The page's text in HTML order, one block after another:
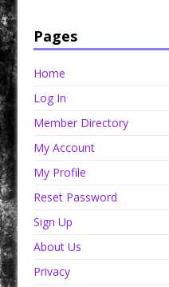
Pages
Home
Log In
Member Directory
My Account
My Profile
Reset Password
Sign Up
About Us
Privacy